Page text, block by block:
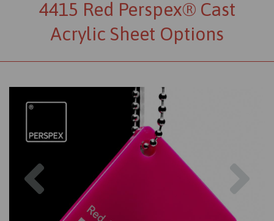
4415 Red Perspex® Cast
Acrylic Sheet Options